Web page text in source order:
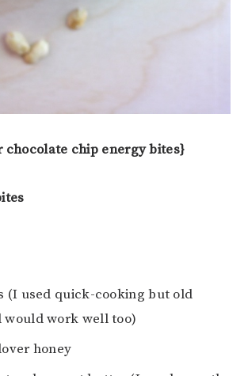
chip energy bites}
(I used quick-cooking but old
would work well too)
honey